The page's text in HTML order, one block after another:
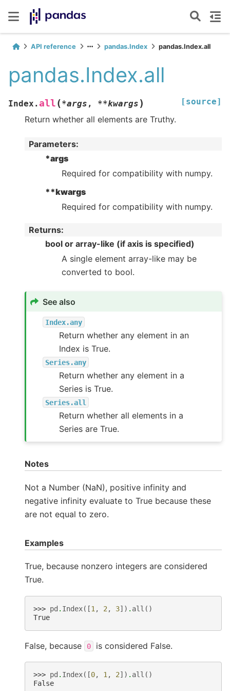
API reference pandas.Index pandas.Index.all
pandas.Index.all
Index. all (*args , **kwargs ) [source]
Return whether all elements are Truthy.
Parameters:
*args
Required for compatibility with numpy.
**kwargs
Required for compatibility with numpy.
Returns:
bool or array-like (if axis is specified)
A single element array-like may be
converted to bool.
See also
Index.any
Return whether any element in an
Index is True.
Series.any
Return whether any element in a
Series is True.
Series.all
Return whether all elements in a
Series are True.
Notes
Not a Number (NaN), positive infinity and
negative infinity evaluate to True because these
are not equal to zero.
Examples
True, because nonzero integers are considered
True.
>>> pd . Index([1 , 2 , 3]) . all ()
True
False, because 0 is considered False.
>>> pd . Index([0, 1 , 2]) . all ()
False